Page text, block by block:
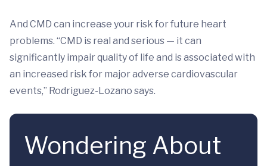
And CMD can increase your risk for future heart
problems. “CMD is real and serious — it can
significantly impair quality of life and is associated with
an increased risk for major adverse cardiovascular
events,” Rodriguez-Lozano says.
Wondering About